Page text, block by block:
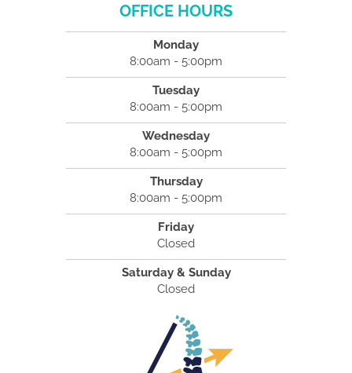
OFFICE HOURS
Monday
8:00am - 5:00pm
Tuesday
8:00am - 5:00pm
Wednesday
8:00am - 5:00pm
Thursday
8:00am - 5:00pm
Friday
Closed
Saturday & Sunday
Closed